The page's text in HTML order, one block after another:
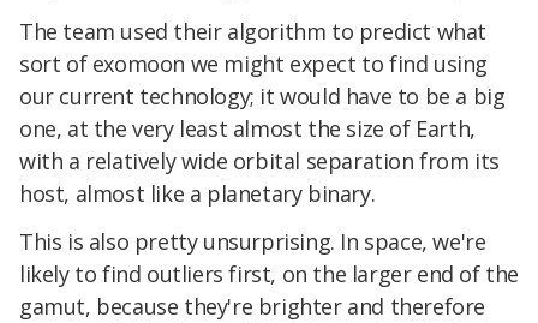
The team used their algorithm to predict what
sort of exomoon we might expect to find using
our current technology; it would have to be a big
one, at the very least almost the size of Earth,
with a relatively wide orbital separation from its
host, almost like a planetary binary.
This is also pretty unsurprising. In space, we're
likely to find outliers first, on the larger end of the
gamut, because they're brighter and therefore